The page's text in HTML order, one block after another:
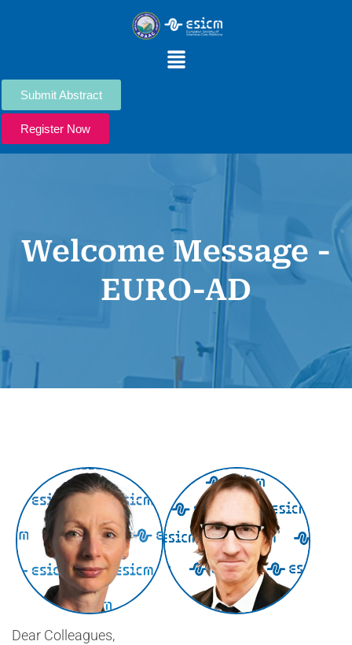
Menu
Submit Abstract
Register Now
Welcome Message -
EURO-AD
Dear Colleagues,